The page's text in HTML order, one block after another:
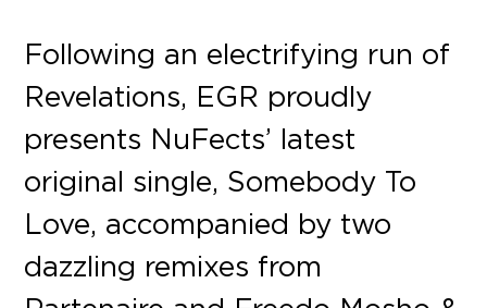
Following an electrifying run of
Revelations, EGR proudly
presents NuFects’ latest
original single, Somebody To
Love, accompanied by two
dazzling remixes from